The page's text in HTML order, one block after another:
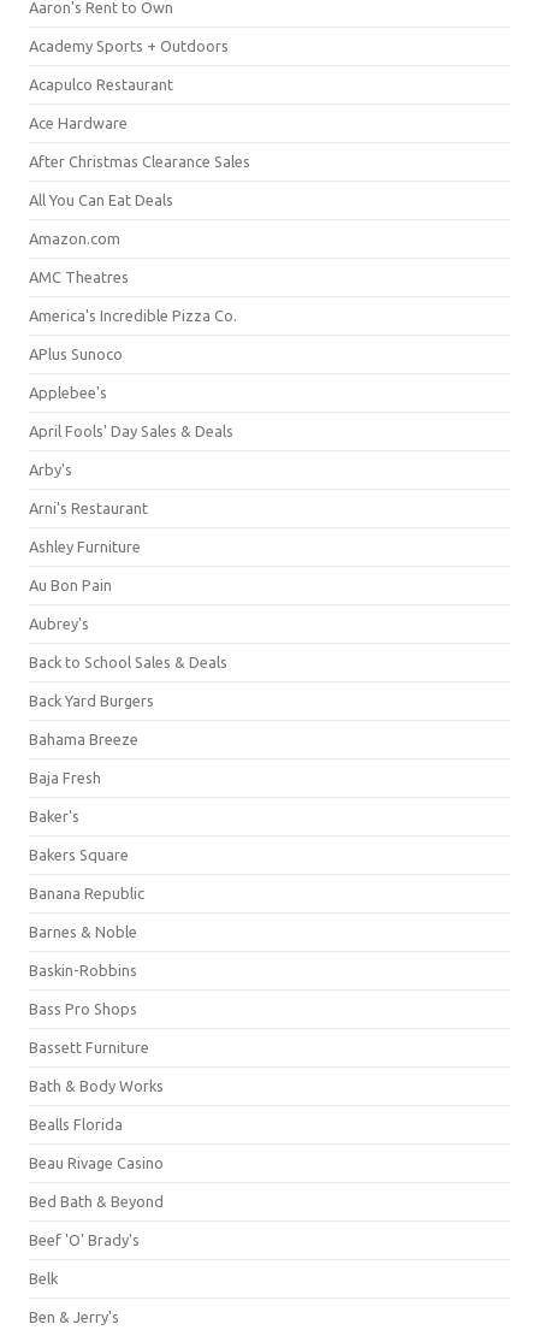
Aaron's Rent to Own
Academy Sports + Outdoors
Acapulco Restaurant
Ace Hardware
After Christmas Clearance Sales
All You Can Eat Deals
Amazon.com
AMC Theatres
America's Incredible Pizza Co.
APlus Sunoco
Applebee's
April Fools' Day Sales & Deals
Arby's
Arni's Restaurant
Ashley Furniture
Au Bon Pain
Aubrey's
Back to School Sales & Deals
Back Yard Burgers
Bahama Breeze
Baja Fresh
Baker's
Bakers Square
Banana Republic
Barnes & Noble
Baskin-Robbins
Bass Pro Shops
Bassett Furniture
Bath & Body Works
Bealls Florida
Beau Rivage Casino
Bed Bath & Beyond
Beef 'O' Brady's
Belk
Ben & Jerry's